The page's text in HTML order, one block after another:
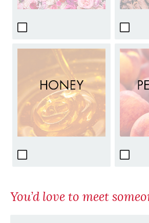
You’d love to meet